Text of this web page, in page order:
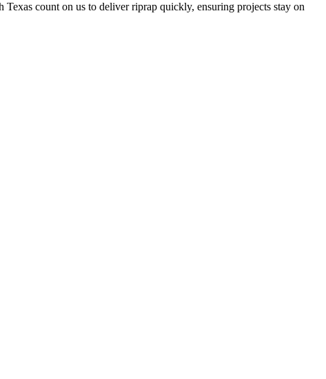
count on us to deliver riprap quickly, ensuring projects stay on